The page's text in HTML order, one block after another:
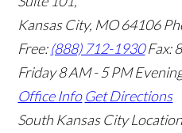
Kansas City, MO 64106
Free:(888) 712-1930 Fax:
Friday 8 AM - 5 PM
Office Info Get Directions
South Kansas City Location